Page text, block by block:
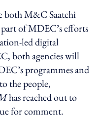
both M&C Saatchi
of MDEC’s efforts
led digital
both agencies will
programmes and
the people,
has reached out to
for comment.